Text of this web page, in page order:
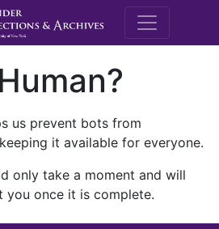
M.E.
us prevent bots from
it available for everyone.
only take a moment and will
you once it is complete.